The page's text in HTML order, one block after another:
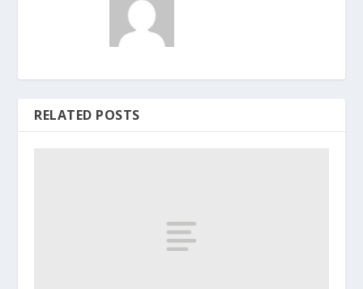
RELATED POSTS